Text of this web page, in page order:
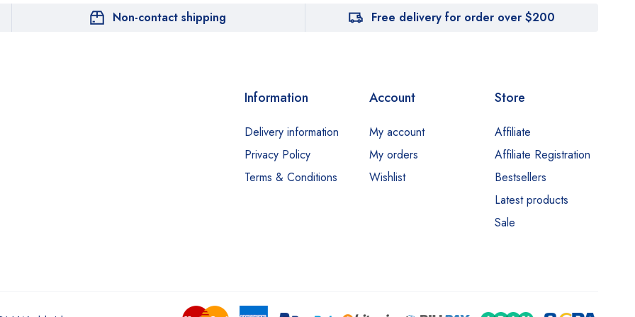
Non-contact shipping Free delivery for order over $200
Information
Delivery information
Privacy Policy
Terms & Conditions
Account
My account
My orders
Wishlist
Store
Affiliate
Affiliate Registration
Bestsellers
Latest products
Sale